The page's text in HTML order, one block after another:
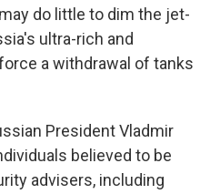
do little to dim the jet-
ultra-rich and
a withdrawal of tanks
President Vladmir
believed to be
advisers, including